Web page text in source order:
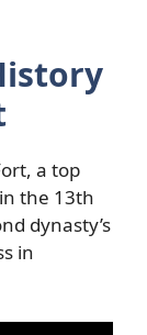
a top
the 13th
dynasty’s
in